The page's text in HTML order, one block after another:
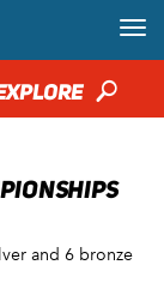
🔎
and 6 bronze